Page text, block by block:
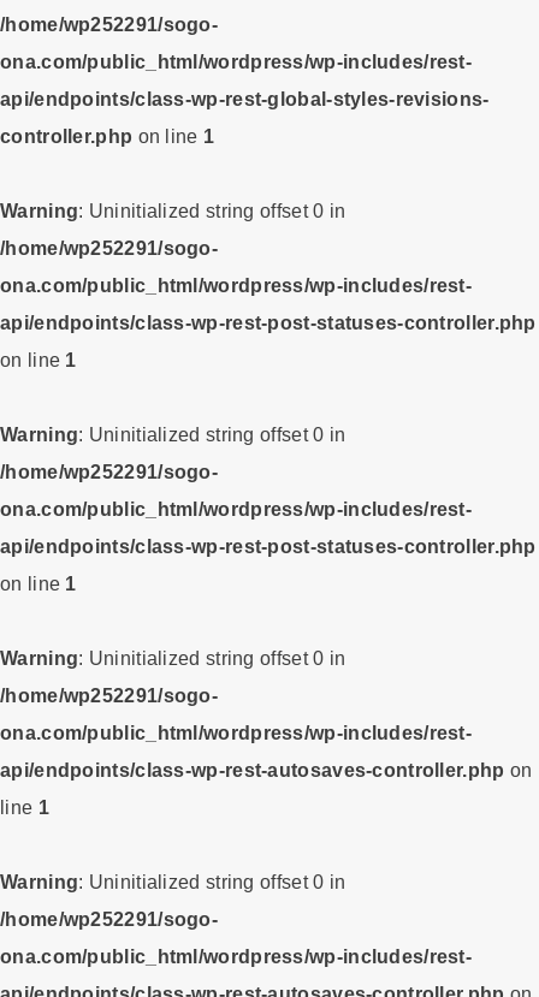
/home/wp252291/sogo-
ona.com/public_html/wordpress/wp-includes/rest-
api/endpoints/class-wp-rest-global-styles-revisions-
controller.php on line 1
Warning: Uninitialized string offset 0 in
/home/wp252291/sogo-
ona.com/public_html/wordpress/wp-includes/rest-
api/endpoints/class-wp-rest-post-statuses-controller.php
on line 1
Warning: Uninitialized string offset 0 in
/home/wp252291/sogo-
ona.com/public_html/wordpress/wp-includes/rest-
api/endpoints/class-wp-rest-post-statuses-controller.php
on line 1
Warning: Uninitialized string offset 0 in
/home/wp252291/sogo-
ona.com/public_html/wordpress/wp-includes/rest-
api/endpoints/class-wp-rest-autosaves-controller.php on
line 1
Warning: Uninitialized string offset 0 in
/home/wp252291/sogo-
ona.com/public_html/wordpress/wp-includes/rest-